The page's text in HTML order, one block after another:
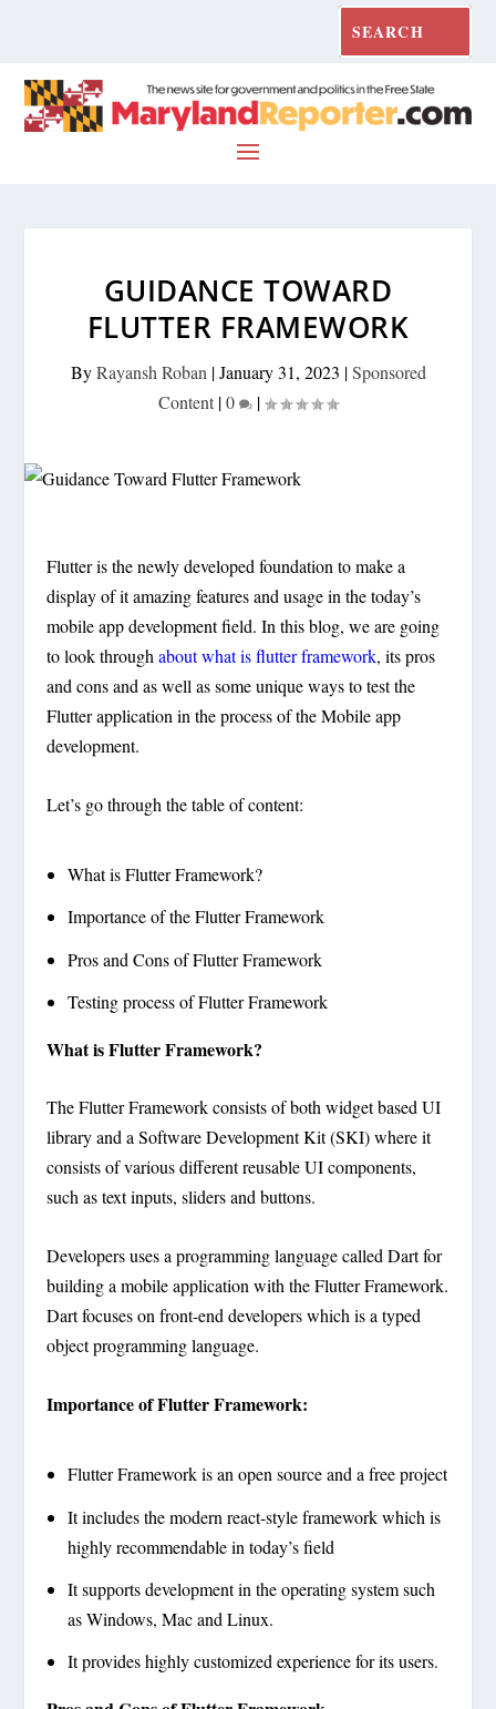
GUIDANCE TOWARD
FLUTTER FRAMEWORK
ByRayansh Roban |January 31, 2023 |Sponsored
Content |0 |
Flutter is the newly developed foundation to make a
display of it amazing features and usage in the today’s
mobile app development field. In this blog, we are going
to look through about what is flutter framework, its pros
and cons and as well as some unique ways to test the
Flutter application in the process of the Mobile app
development.
Let’s go through the table of content:
What is Flutter Framework?
Importance of the Flutter Framework
Pros and Cons of Flutter Framework
Testing process of Flutter Framework
What is Flutter Framework?
The Flutter Framework consists of both widget based UI
library and a Software Development Kit (SKI) where it
consists of various different reusable UI components,
such as text inputs, sliders and buttons.
Developers uses a programming language called Dart for
building a mobile application with the Flutter Framework.
Dart focuses on front-end developers which is a typed
object programming language.
Importance of Flutter Framework:
Flutter Framework is an open source and a free project
It includes the modern react-style framework which is
highly recommendable in today’s field
It supports development in the operating system such
as Windows, Mac and Linux.
It provides highly customized experience for its users.